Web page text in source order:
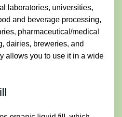
laboratories, universities,
and beverage processing,
pharmaceutical/medical
dairies, breweries, and
allows you to use it in a wide